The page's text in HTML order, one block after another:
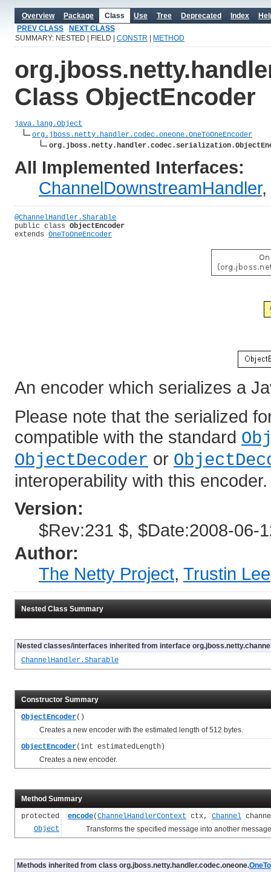
Overview Package Class Use Tree Deprecated Index
PREV CLASS
NEXT CLASS
SUMMARY: NESTED | FIELD | CONSTR METHOD
Class ObjectEncoder
java.lang.Object
org.jboss.netty.handler.codec.oneone.OneToOneEncoder
All Implemented Interfaces:
ChannelDownstreamHandler,
@ChannelHandler.Sharable
public class ObjectEncoder
extends OneToOneEncoder
An encoder which serializes a
Please note that the serialized
compatible with the standard
ObjectDecoder or
interoperability with this encoder.
Version:
$Rev:231 $, $Date:2008-06-
Author:
The Netty Project, Trustin Lee
Nested Class Summary
Nested classes/interfaces inherited from interface
ChannelHandler.Sharable
Constructor Summary
ObjectEncoder()
Creates a new encoder with the estimated length of 512 bytes.
ObjectEncoder(int estimatedLength)
Creates a new encoder.
Method Summary
protected
Object
encode(ChannelHandlerContext ctx, Channel
Transforms the specified message into another message
Methods inherited from class org.jboss.netty.handler.codec.oneone.